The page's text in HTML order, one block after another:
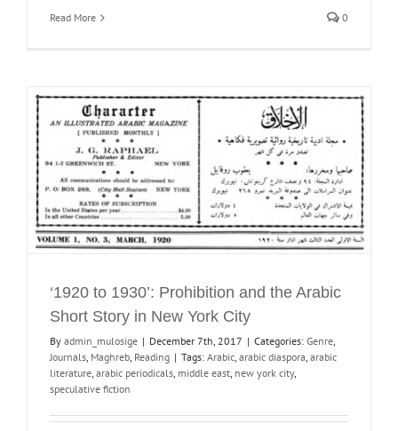
Read More 0
‘1920 to 1930’: Prohibition and the Arabic
Short Story in New York City
By admin_mulosige | December 7th, 2017 | Categories: Genre,
Journals, Maghreb, Reading | Tags: Arabic, arabic diaspora, arabic
literature, arabic periodicals, middle east, new york city,
speculative fiction